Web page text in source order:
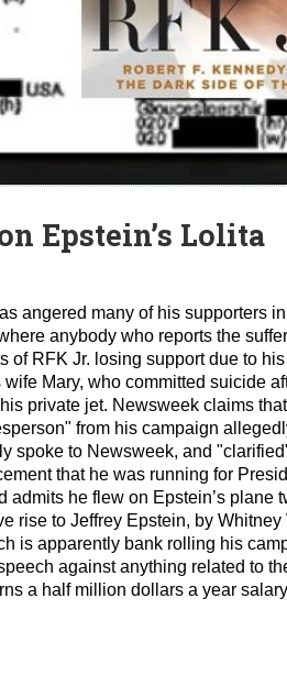
Epstein’s Lolita
angered many of his supporters
anybody who reports the
RFK Jr. losing support due to
Mary, who committed suicide
private jet. Newsweek claims
from his campaign
spoke to Newsweek, and
that he was running for
admits he flew on Epstein’s plane
rise to Jeffrey Epstein, by Whitney
is apparently bank rolling his
against anything related to
a half million dollars a year